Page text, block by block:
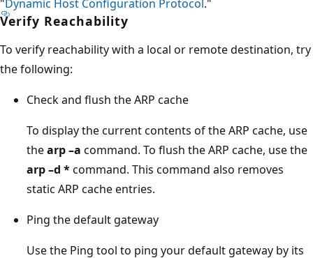
"Dynamic Host Configuration Protocol."
Verify Reachability
To verify reachability with a local or remote destination, try
the following:
Check and flush the ARP cache
To display the current contents of the ARP cache, use
thearp –a command. To flush the ARP cache, use the
arp –d *command. This command also removes
static ARP cache entries.
Ping the default gateway
Use the Ping tool to ping your default gateway by its